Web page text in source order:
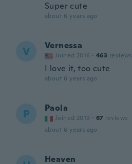
Super cute
about 6 years ago
V Vernessa
Joined 2016 · 463 reviews
I love it, too cute
about 6 years ago
P Paola
Joined 2019 · 67 reviews
about 6 years ago
Heaven